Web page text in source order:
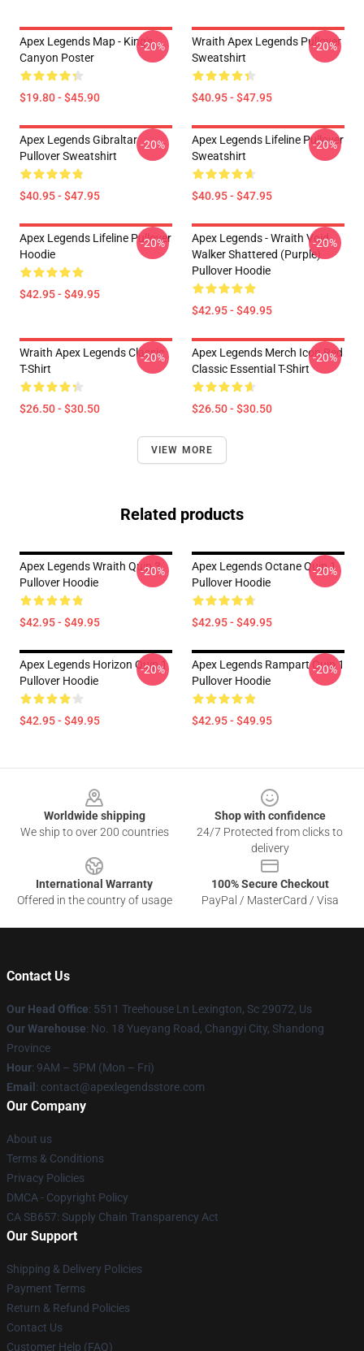
Apex Legends Map - King's
Canyon Poster
$19.80 - $45.90
-20%
Wraith Apex Legends Pullover
Sweatshirt
$40.95 - $47.95
-20%
Apex Legends Gibraltar
Pullover Sweatshirt
$40.95 - $47.95
-20%
Apex Legends Lifeline Pullover
Sweatshirt
$40.95 - $47.95
-20%
Apex Legends Lifeline Pullover
Hoodie
$42.95 - $49.95
-20%
Apex Legends - Wraith Void
Walker Shattered (Purple)
Pullover Hoodie
$42.95 - $49.95
-20%
Wraith Apex Legends Classic
T-Shirt
$26.50 - $30.50
-20%
Apex Legends Merch Icon Red
Classic Essential T-Shirt
$26.50 - $30.50
-20%
VIEW MORE
Related products
Apex Legends Wraith Quip 3
Pullover Hoodie
$42.95 - $49.95
-20%
Apex Legends Octane Quip 1
Pullover Hoodie
$42.95 - $49.95
-20%
Apex Legends Horizon Quip 1
Pullover Hoodie
$42.95 - $49.95
-20%
Apex Legends Rampart Quip 1
Pullover Hoodie
$42.95 - $49.95
-20%
Worldwide shipping
We ship to over 200 countries
Shop with confidence
24/7 Protected from clicks to
delivery
International Warranty
Offered in the country of usage
100% Secure Checkout
PayPal / MasterCard / Visa
Contact Us
Our Head Office: 5511 Treehouse Ln Lexington, Sc 29072, Us
Our Warehouse: No. 18 Yueyang Road, Changyi City, Shandong
Province
Hour: 9AM – 5PM (Mon – Fri)
Email : contact@apexlegendsstore.com
Our Company
About us
Terms & Conditions
Privacy Policies
DMCA - Copyright Policy
CA SB657: Supply Chain Transparency Act
Our Support
Shipping & Delivery Policies
Payment Terms
Return & Refund Policies
Contact Us
Customer Help (FAQ)